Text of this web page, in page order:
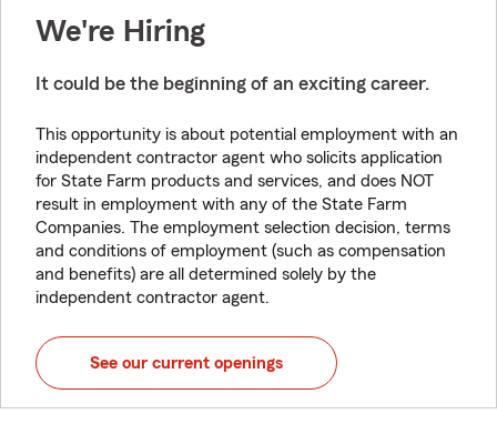
We're Hiring
It could be the beginning of an exciting career.
This opportunity is about potential employment with an
independent contractor agent who solicits application
for State Farm products and services, and does NOT
result in employment with any of the State Farm
Companies. The employment selection decision, terms
and conditions of employment (such as compensation
and benefits) are all determined solely by the
independent contractor agent.
See our current openings